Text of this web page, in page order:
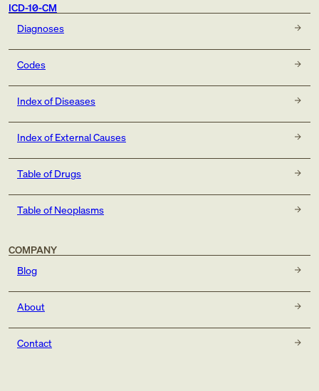
ICD-10-CM
Diagnoses
Codes
Index of Diseases
Index of External Causes
Table of Drugs
Table of Neoplasms
COMPANY
Blog
About
Contact